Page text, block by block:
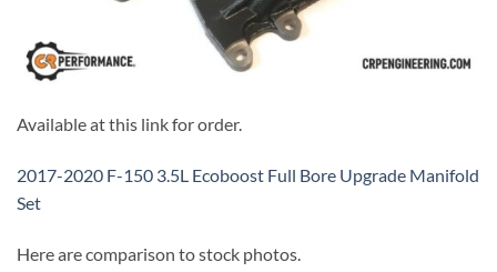
Available at this link for order.
2017-2020 F-150 3.5L Ecoboost Full Bore Upgrade Manifold
Set
Here are comparison to stock photos.